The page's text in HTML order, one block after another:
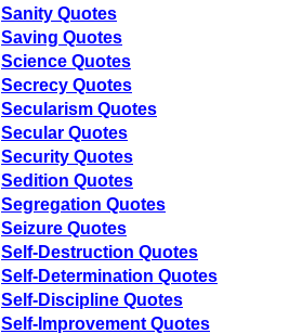
Sanity Quotes
Saving Quotes
Science Quotes
Secrecy Quotes
Secularism Quotes
Secular Quotes
Security Quotes
Sedition Quotes
Segregation Quotes
Seizure Quotes
Self-Destruction Quotes
Self-Determination Quotes
Self-Discipline Quotes
Self-Improvement Quotes